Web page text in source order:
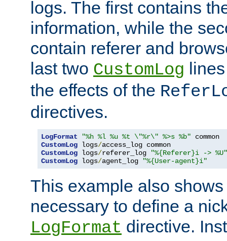
logs. The first contains
information, while the
contain referer and
last two CustomLog
the effects of the
directives.
LogFormat "%h %l %u %t \"%r\" %>s %b"
CustomLog logs/
CustomLog logs/referer_log
"%{Referer}i -> %U"
CustomLog logs/agent_log "%{User-agent}i"
This example also
necessary to define a
LogFormat directive.